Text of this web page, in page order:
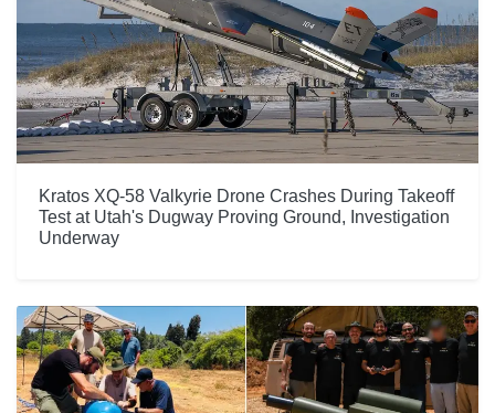
Kratos XQ-58 Valkyrie Drone Crashes During Takeoff
Test at Utah's Dugway Proving Ground, Investigation
Underway